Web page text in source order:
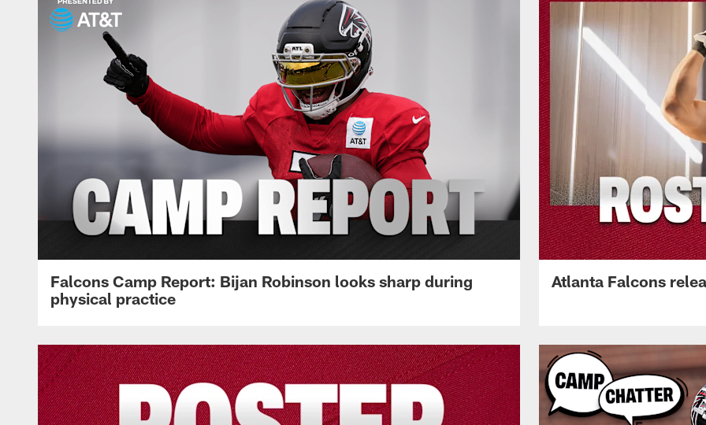
Falcons Camp Report: Bijan Robinson looks sharp during
physical practice
Atlanta Falcons